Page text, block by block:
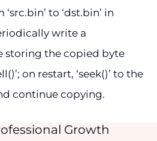
to ‘dst.bin’ in
write a
storing the copied byte
on restart, ‘seek()’ to the
continue copying.
Growth